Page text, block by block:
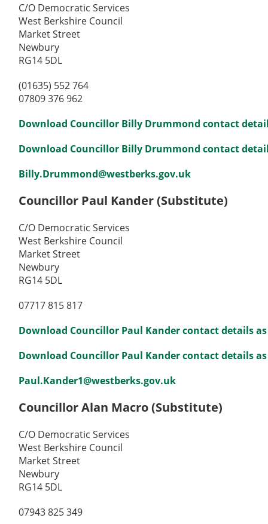
C/O Democratic Services
West Berkshire Council
Market Street
Newbury
RG14 5DL
(01635) 552 764
07809 376 962
Download Councillor Billy Drummond contact
Download Councillor Billy Drummond contact
Billy.Drummond@westberks.gov.uk
Councillor Paul Kander (Substitute)
C/O Democratic Services
West Berkshire Council
Market Street
Newbury
RG14 5DL
07717 815 817
Download Councillor Paul Kander contact details as
Download Councillor Paul Kander contact details as
Paul.Kander1@westberks.gov.uk
Councillor Alan Macro (Substitute)
C/O Democratic Services
West Berkshire Council
Market Street
Newbury
RG14 5DL
07943 825 349